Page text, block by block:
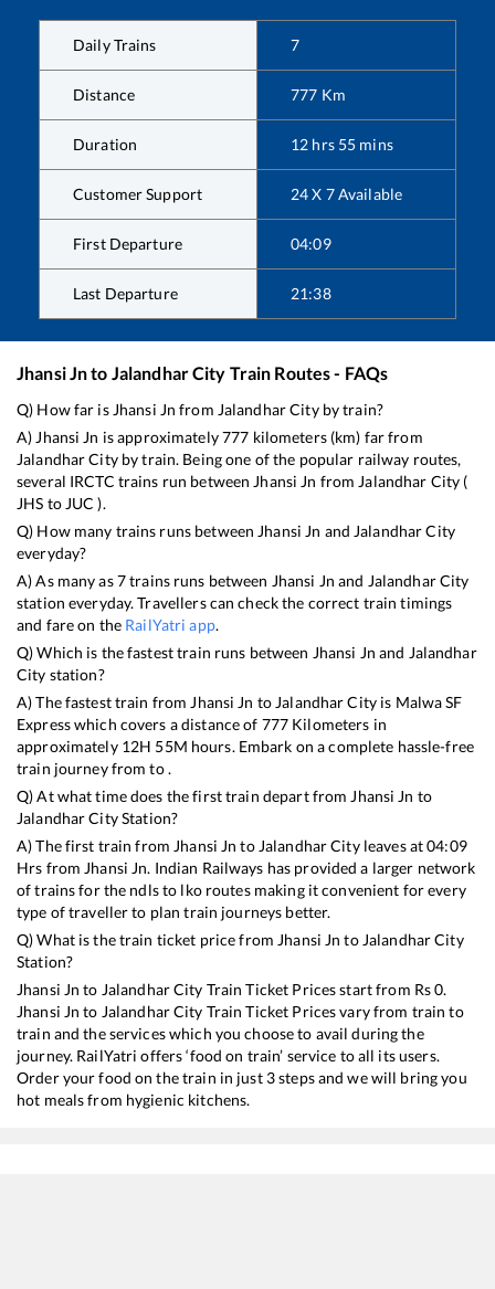
Daily Trains 7
Distance 777 Km
Duration 12 hrs 55 mins
Customer Support 24 X 7 Available
First Departure 04:09
Last Departure 21:38
Jhansi Jnto Jalandhar City Train Routes - FAQs
Q) How far is Jhansi Jn from Jalandhar Cityby train?
A) Jhansi Jn is approximately777 kilometers (km) far from
Jalandhar Cityby train. Being one of the popular railway routes,
several IRCTC trains run between Jhansi Jn from Jalandhar City (
JHS to JUC ).
Q) How many trains runs between Jhansi Jn and Jalandhar City
everyday?
A) As many as7trains runs between Jhansi Jn and Jalandhar City
station everyday. Travellers can check the correct train timings
and fare on the RailYatri app.
Q) Which is the fastest train runs between Jhansi Jn and Jalandhar
City station?
A) The fastest train from Jhansi Jn to Jalandhar Cityis Malwa SF
Expresswhich covers a distance of 777 Kilometers in
approximately 12H 55M hours. Embark on a complete hassle-free
train journey from to .
Q) At what time does the first train depart from Jhansi Jn to
Jalandhar CityStation?
A) The first train from Jhansi Jn to Jalandhar Cityleaves at04:09
Hrs from Jhansi Jn. Indian Railways has provided a larger network
of trains for the ndls to lko routes making it convenient for every
type of traveller to plan train journeys better.
Q) What is the train ticket price from Jhansi Jn to Jalandhar City
Station?
Jhansi Jn to Jalandhar City Train Ticket Prices start from Rs0.
Jhansi Jn to Jalandhar City Train Ticket Prices vary from train to
train and the services which you choose to avail during the
journey. RailYatri offers ‘food on train’ service to all its users.
Order your food on the train in just 3 steps and we will bring you
hot meals from hygienic kitchens.